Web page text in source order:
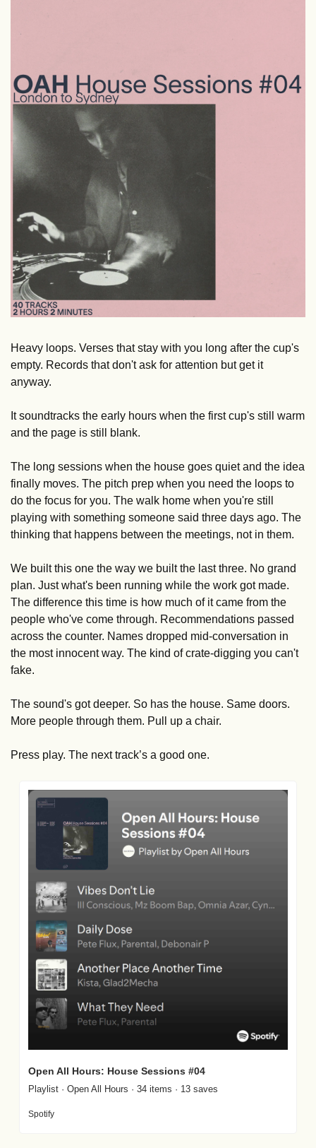
Heavy loops. Verses that stay with you long after the cup's
empty. Records that don't ask for attention but get it
anyway.
It soundtracks the early hours when the first cup's still warm
and the page is still blank.
The long sessions when the house goes quiet and the idea
finally moves. The pitch prep when you need the loops to
do the focus for you. The walk home when you're still
playing with something someone said three days ago. The
thinking that happens between the meetings, not in them.
We built this one the way we built the last three. No grand
plan. Just what's been running while the work got made.
The difference this time is how much of it came from the
people who've come through. Recommendations passed
across the counter. Names dropped mid-conversation in
the most innocent way. The kind of crate-digging you can't
fake.
The sound's got deeper. So has the house. Same doors.
More people through them. Pull up a chair.
Press play. The next track’s a good one.
Open All Hours: House Sessions #04
Playlist · Open All Hours · 34 items · 13 saves
Spotify